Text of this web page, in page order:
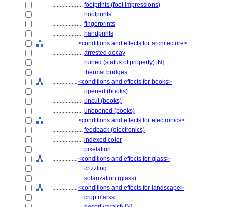
.................... footprints (foot impressions)
.................... hoofprints
.................... fingerprints
.................... handprints
................ <conditions and effects for architecture>
.................... arrested decay
.................... ruined (status of property) [N]
.................... thermal bridges
................ <conditions and effects for books>
.................... opened (books)
.................... uncut (books)
.................... unopened (books)
................ <conditions and effects for electronics>
.................... feedback (electronics)
.................... indexed color
.................... pixelation
................ <conditions and effects for glass>
.................... crizzling
.................... solarization (glass)
................ <conditions and effects for landscape>
.................... crop marks